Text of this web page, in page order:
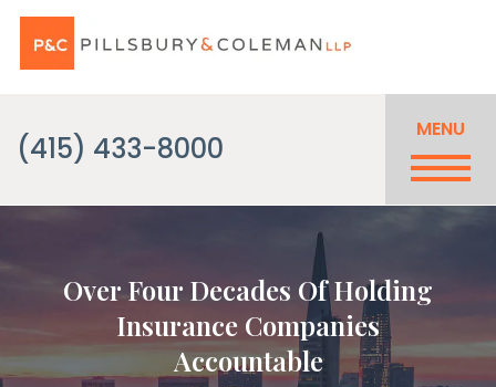
MENU
(415) 433-8000
Over Four Decades Of Holding
Insurance Companies
Accountable